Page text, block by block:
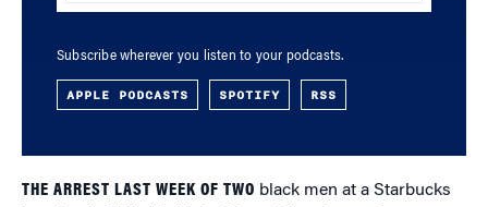
Subscribe wherever you listen to your podcasts.
APPLE PODCASTS SPOTIFY RSS
THE ARREST LAST WEEK OF TWO black men at a Starbucks